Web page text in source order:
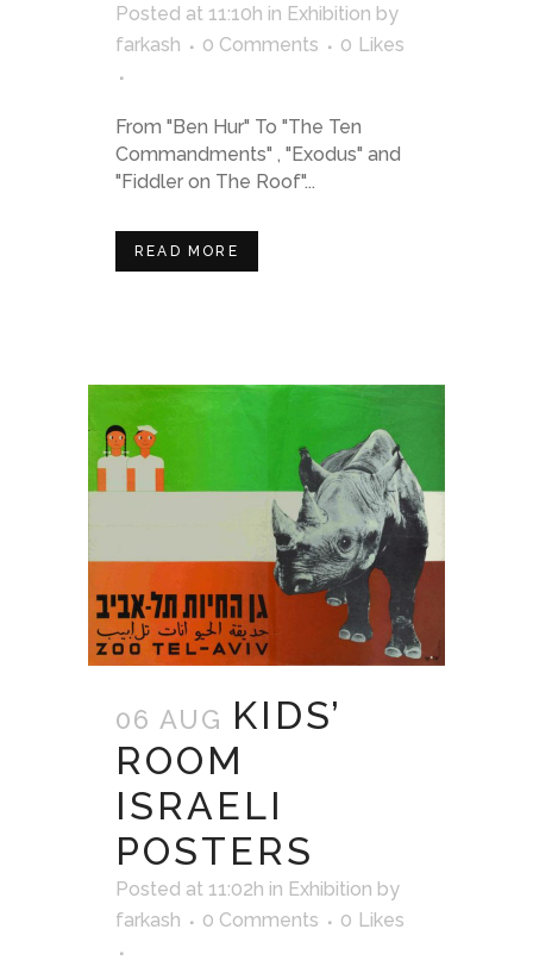
Posted at 11:10h in Exhibition by
farkash
0 Comments 0 Likes
From "Ben Hur" To "The Ten
Commandments" , "Exodus" and
"Fiddler on The Roof"...
READ MORE
06 AUG KIDS’
ROOM
ISRAELI
POSTERS
Posted at 11:02h in Exhibition by
farkash
0 Comments 0 Likes